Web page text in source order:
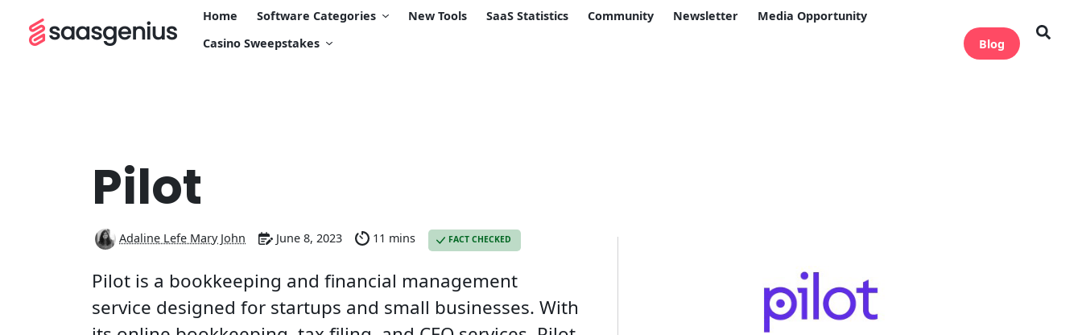
Home Software Categories New Tools SaaS Statistics Community Newsletter
Media Opportunity
Casino Sweepstakes
Blog
Pilot
Adaline Lefe Mary John June 8, 2023 11 mins FACT CHECKED
Pilot is a bookkeeping and financial management
service designed for startups and small businesses. With